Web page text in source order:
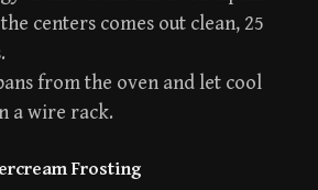
centers comes out clean, 25
from the oven and let cool
a wire rack.
Frosting